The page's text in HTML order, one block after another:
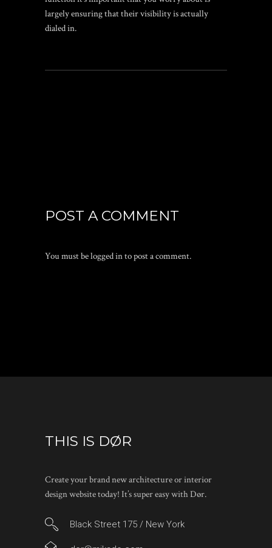
largely ensuring that their visibility is actually
dialed in.
POST A COMMENT
You must belogged into post a comment.
THIS IS DØR
Create your brand new architecture or interior
design website today! It’s super easy with Dør.
Black Street 175 / New York